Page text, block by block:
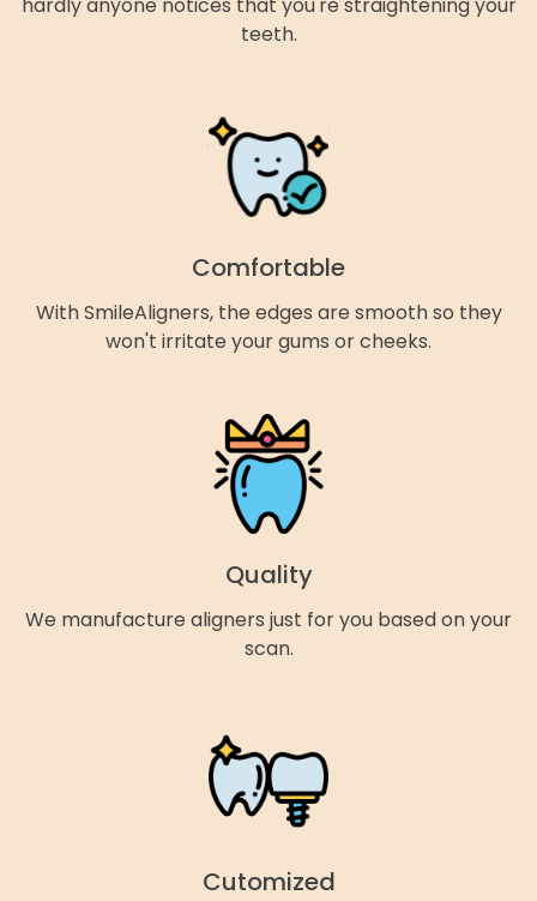
hardly anyone notices that you're straightening your
teeth.
Comfortable
With SmileAligners, the edges are smooth so they
won't irritate your gums or cheeks.
Quality
We manufacture aligners just for you based on your
scan.
Cutomized